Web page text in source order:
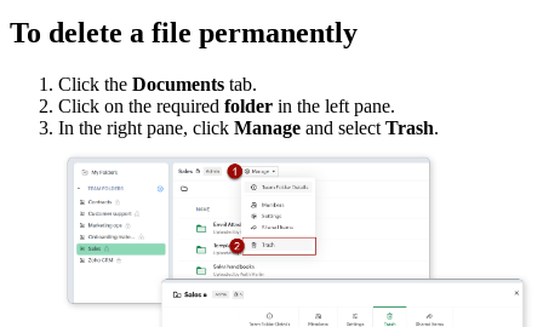
To delete a file permanently
Click the Documents tab.
Click on the required folder in the left pane.
In the right pane, click Manage and select Trash.